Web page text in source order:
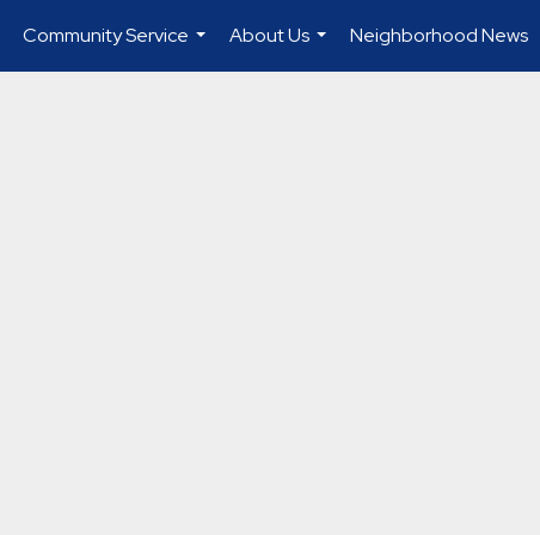
Community Service
...
About Us
...
Neighborhood News